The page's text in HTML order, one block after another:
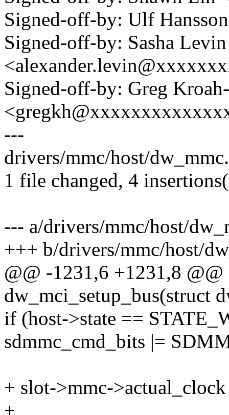
Signed-off-by: Ulf
Signed-off-by: Sasha Levin
Signed-off-by: Greg
---
drivers/mmc/host/
1 file changed, 4
--- a/drivers/mmc/host/
+++ b/drivers/mmc/host/
@@ -1231,6 +1231,8
dw_mci_setup_bus(struct
if (host->state ==
sdmmc_cmd_bits |=
+ slot->mmc-
+